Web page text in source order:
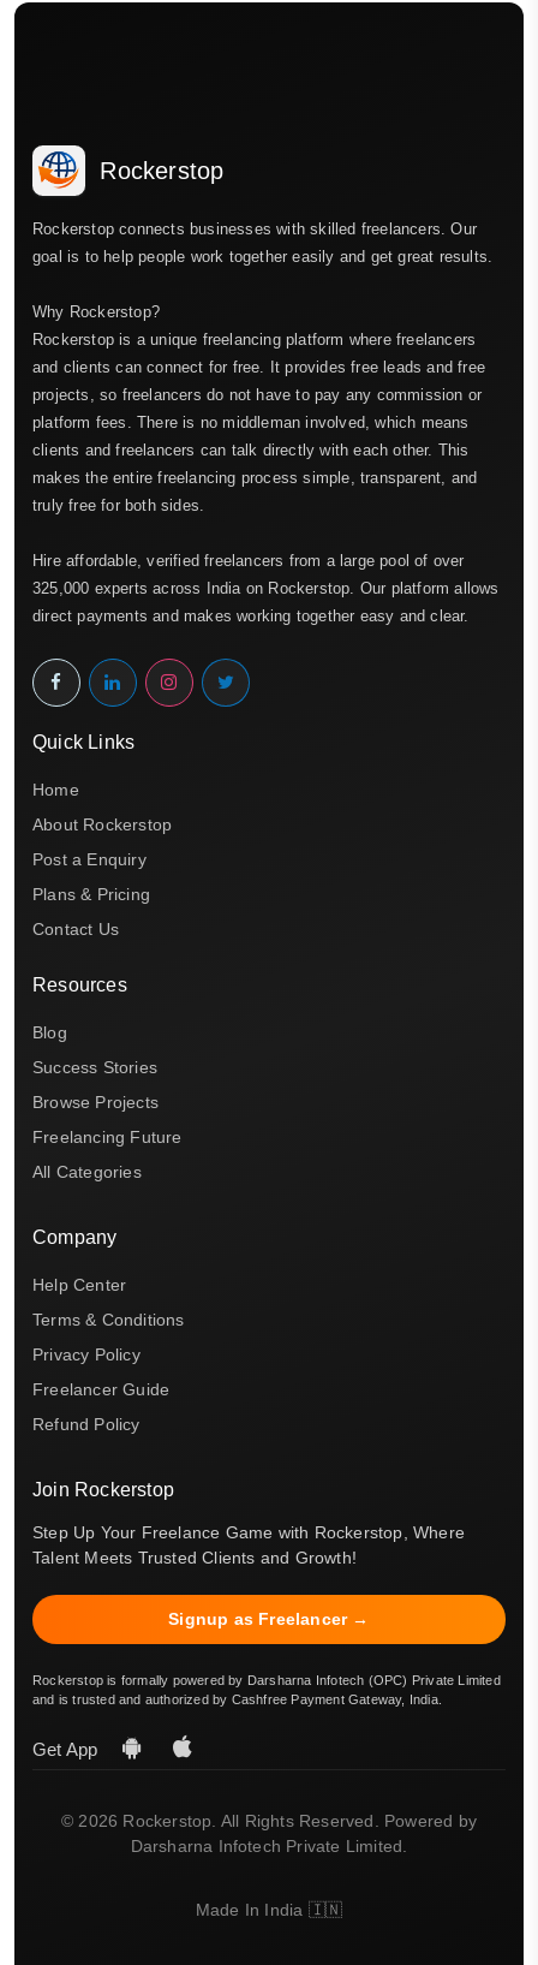
Rockerstop
Rockerstop connects businesses with skilled freelancers. Our
goal is to help people work together easily and get great results.
Why Rockerstop?
Rockerstop is a unique freelancing platform where freelancers
and clients can connect for free. It provides free leads and free
projects, so freelancers do not have to pay any commission or
platform fees. There is no middleman involved, which means
clients and freelancers can talk directly with each other. This
makes the entire freelancing process simple, transparent, and
truly free for both sides.
Hire affordable, verified freelancers from a large pool of over
325,000 experts across India on Rockerstop. Our platform allows
direct payments and makes working together easy and clear.
Quick Links
Home
About Rockerstop
Post a Enquiry
Plans & Pricing
Contact Us
Resources
Blog
Success Stories
Browse Projects
Freelancing Future
All Categories
Company
Help Center
Terms & Conditions
Privacy Policy
Freelancer Guide
Refund Policy
Join Rockerstop
Step Up Your Freelance Game with Rockerstop, Where
Talent Meets Trusted Clients and Growth!
Signup as Freelancer →
Rockerstop is formally powered by Darsharna Infotech (OPC) Private Limited
and is trusted and authorized by Cashfree Payment Gateway, India.
Get App
© 2026 Rockerstop. All Rights Reserved. Powered by
Darsharna Infotech Private Limited.
Made In India 🇮🇳